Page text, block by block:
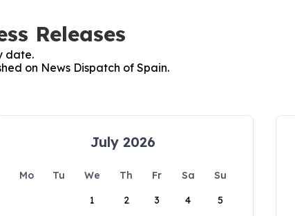
Releases
date.
on News Dispatch of Spain.
July 2026
Mo Tu We Th Fr Sa
Su
1
2 3 4 5